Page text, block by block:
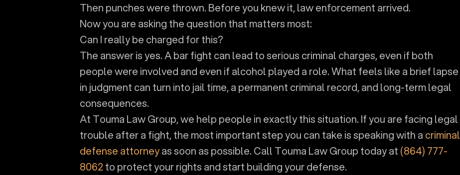
Then punches were thrown. Before you knew it, law enforcement arrived.
Now you are asking the question that matters most:
Can I really be charged for this?
The answer is yes. A bar fight can lead to serious criminal charges, even if both
people were involved and even if alcohol played a role. What feels like a brief lapse
in judgment can turn into jail time, a permanent criminal record, and long-term legal
consequences.
At Touma Law Group, we help people in exactly this situation. If you are facing legal
trouble after a fight, the most important step you can take is speaking with a criminal
defense attorneyas soon as possible. Call Touma Law Group today at (864) 777-
8062 to protect your rights and start building your defense.